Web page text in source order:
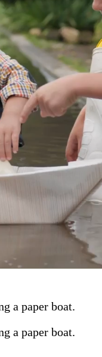
a paper boat.
a paper boat.